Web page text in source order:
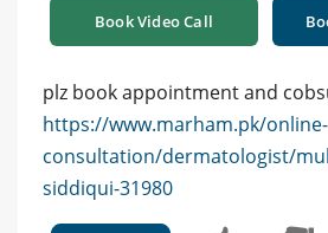
Book Video Call
plz book appointment and
https://www.marham.pk/online-
consultation/dermatologist/
siddiqui-31980